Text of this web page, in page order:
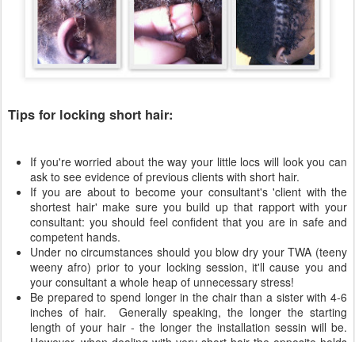
Tips for locking short hair:
If you're worried about the way your little locs will look you can
ask to see evidence of previous clients with short hair.
If you are about to become your consultant's 'client with the
shortest hair' make sure you build up that rapport with your
consultant: you should feel confident that you are in safe and
competent hands.
Under no circumstances should you blow dry your TWA (teeny
weeny afro) prior to your locking session, it'll cause you and
your consultant a whole heap of unnecessary stress!
Be prepared to spend longer in the chair than a sister with 4-6
inches of hair. Generally speaking, the longer the starting
length of your hair - the longer the installation sessin will be.